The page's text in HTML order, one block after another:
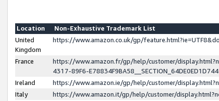
Location
Non-Exhaustive Trademark List
United
Kingdom
https://www.amazon.co.uk/gp/
France
https://www.amazon.fr/gp/help/customer/
4317-89F6-
Ireland
https://www.amazon.ie/gp/help/customer/
Italy
https://www.amazon.it/gp/help/customer/